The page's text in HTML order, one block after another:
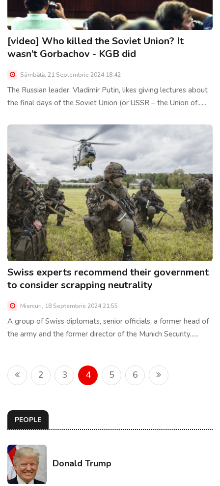
[video] Who killed the Soviet Union? It
wasn’t Gorbachov - KGB did
Sâmbătă, 21 Septembrie 2024 18:42
The Russian leader, Vladimir Putin, likes giving lectures about
the final days of the Soviet Union (or USSR – the Union of......
Swiss experts recommend their government
to consider scrapping neutrality
Miercuri, 18 Septembrie 2024 21:55
A group of Swiss diplomats, senior officials, a former head of
the army and the former director of the Munich Security......
2 3 4 5 6
PEOPLE
Donald Trump